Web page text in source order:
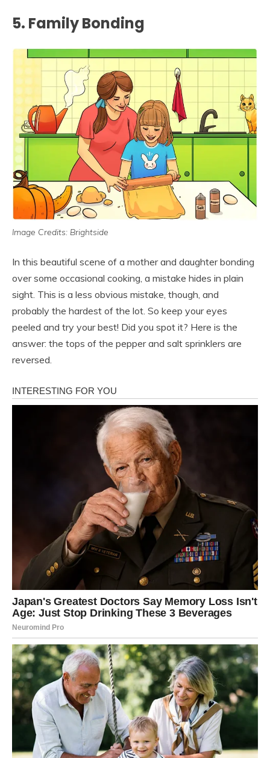
5. Family Bonding
Image Credits: Brightside
In this beautiful scene of a mother and daughter bonding
over some occasional cooking, a mistake hides in plain
sight. This is a less obvious mistake, though, and
probably the hardest of the lot. So keep your eyes
peeled and try your best! Did you spot it? Here is the
answer: the tops of the pepper and salt sprinklers are
reversed.